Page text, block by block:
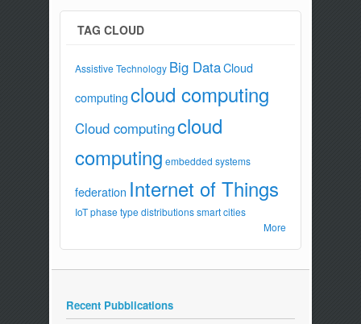
TAG CLOUD
Assistive Technology Big DataCloud
computingcloud computing
Cloud computingcloud
computing embedded systems
federation Internet of Things
IoT phase type distributions smart cities
More
Recent Pubblications